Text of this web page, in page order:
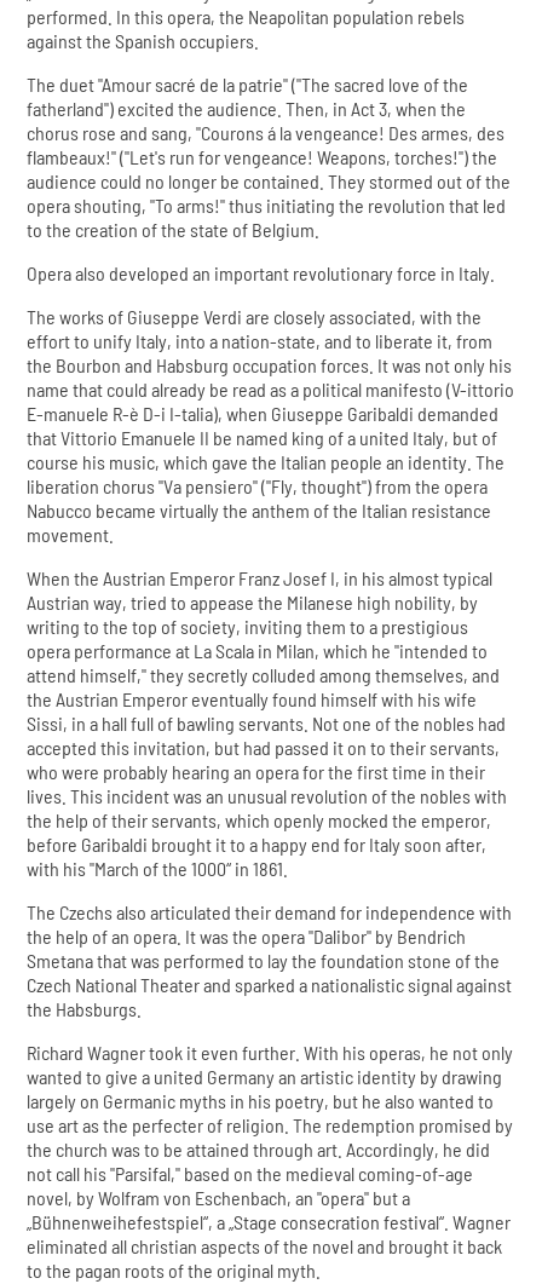
performed. In this opera, the Neapolitan population rebels
against the Spanish occupiers.
The duet "Amour sacré de la patrie" ("The sacred love of the
fatherland") excited the audience. Then, in Act 3, when the
chorus rose and sang, "Courons á la vengeance! Des armes, des
flambeaux!" ("Let's run for vengeance! Weapons, torches!") the
audience could no longer be contained. They stormed out of the
opera shouting, "To arms!" thus initiating the revolution that led
to the creation of the state of Belgium.
Opera also developed an important revolutionary force in Italy.
The works of Giuseppe Verdi are closely associated, with the
effort to unify Italy, into a nation-state, and to liberate it, from
the Bourbon and Habsburg occupation forces. It was not only his
name that could already be read as a political manifesto (V-ittorio
E-manuele R-è D-i I-talia), when Giuseppe Garibaldi demanded
that Vittorio Emanuele II be named king of a united Italy, but of
course his music, which gave the Italian people an identity. The
liberation chorus "Va pensiero" ("Fly, thought") from the opera
Nabucco became virtually the anthem of the Italian resistance
movement.
When the Austrian Emperor Franz Josef I, in his almost typical
Austrian way, tried to appease the Milanese high nobility, by
writing to the top of society, inviting them to a prestigious
opera performance at La Scala in Milan, which he "intended to
attend himself," they secretly colluded among themselves, and
the Austrian Emperor eventually found himself with his wife
Sissi, in a hall full of bawling servants. Not one of the nobles had
accepted this invitation, but had passed it on to their servants,
who were probably hearing an opera for the first time in their
lives. This incident was an unusual revolution of the nobles with
the help of their servants, which openly mocked the emperor,
before Garibaldi brought it to a happy end for Italy soon after,
with his "March of the 1000“ in 1861.
The Czechs also articulated their demand for independence with
the help of an opera. It was the opera "Dalibor" by Bendrich
Smetana that was performed to lay the foundation stone of the
Czech National Theater and sparked a nationalistic signal against
the Habsburgs.
Richard Wagner took it even further. With his operas, he not only
wanted to give a united Germany an artistic identity by drawing
largely on Germanic myths in his poetry, but he also wanted to
use art as the perfecter of religion. The redemption promised by
the church was to be attained through art. Accordingly, he did
not call his "Parsifal," based on the medieval coming-of-age
novel, by Wolfram von Eschenbach, an "opera" but a
„Bühnenweihefestspiel“, a „Stage consecration festival“. Wagner
eliminated all christian aspects of the novel and brought it back
to the pagan roots of the original myth.